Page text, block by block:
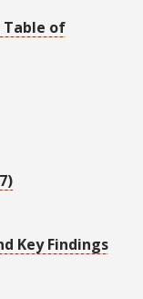
Table of
Key Findings